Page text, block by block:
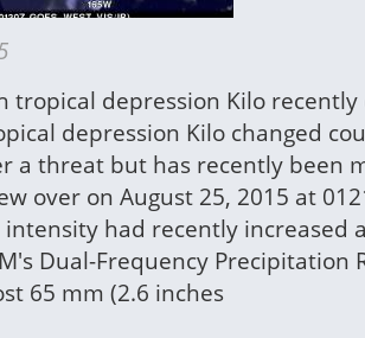
tropical depression Kilo
depression Kilo changed
a threat but has recently been
over on August 25, 2015 at
had recently increased
Dual-Frequency Precipitation
65 mm (2.6 inches